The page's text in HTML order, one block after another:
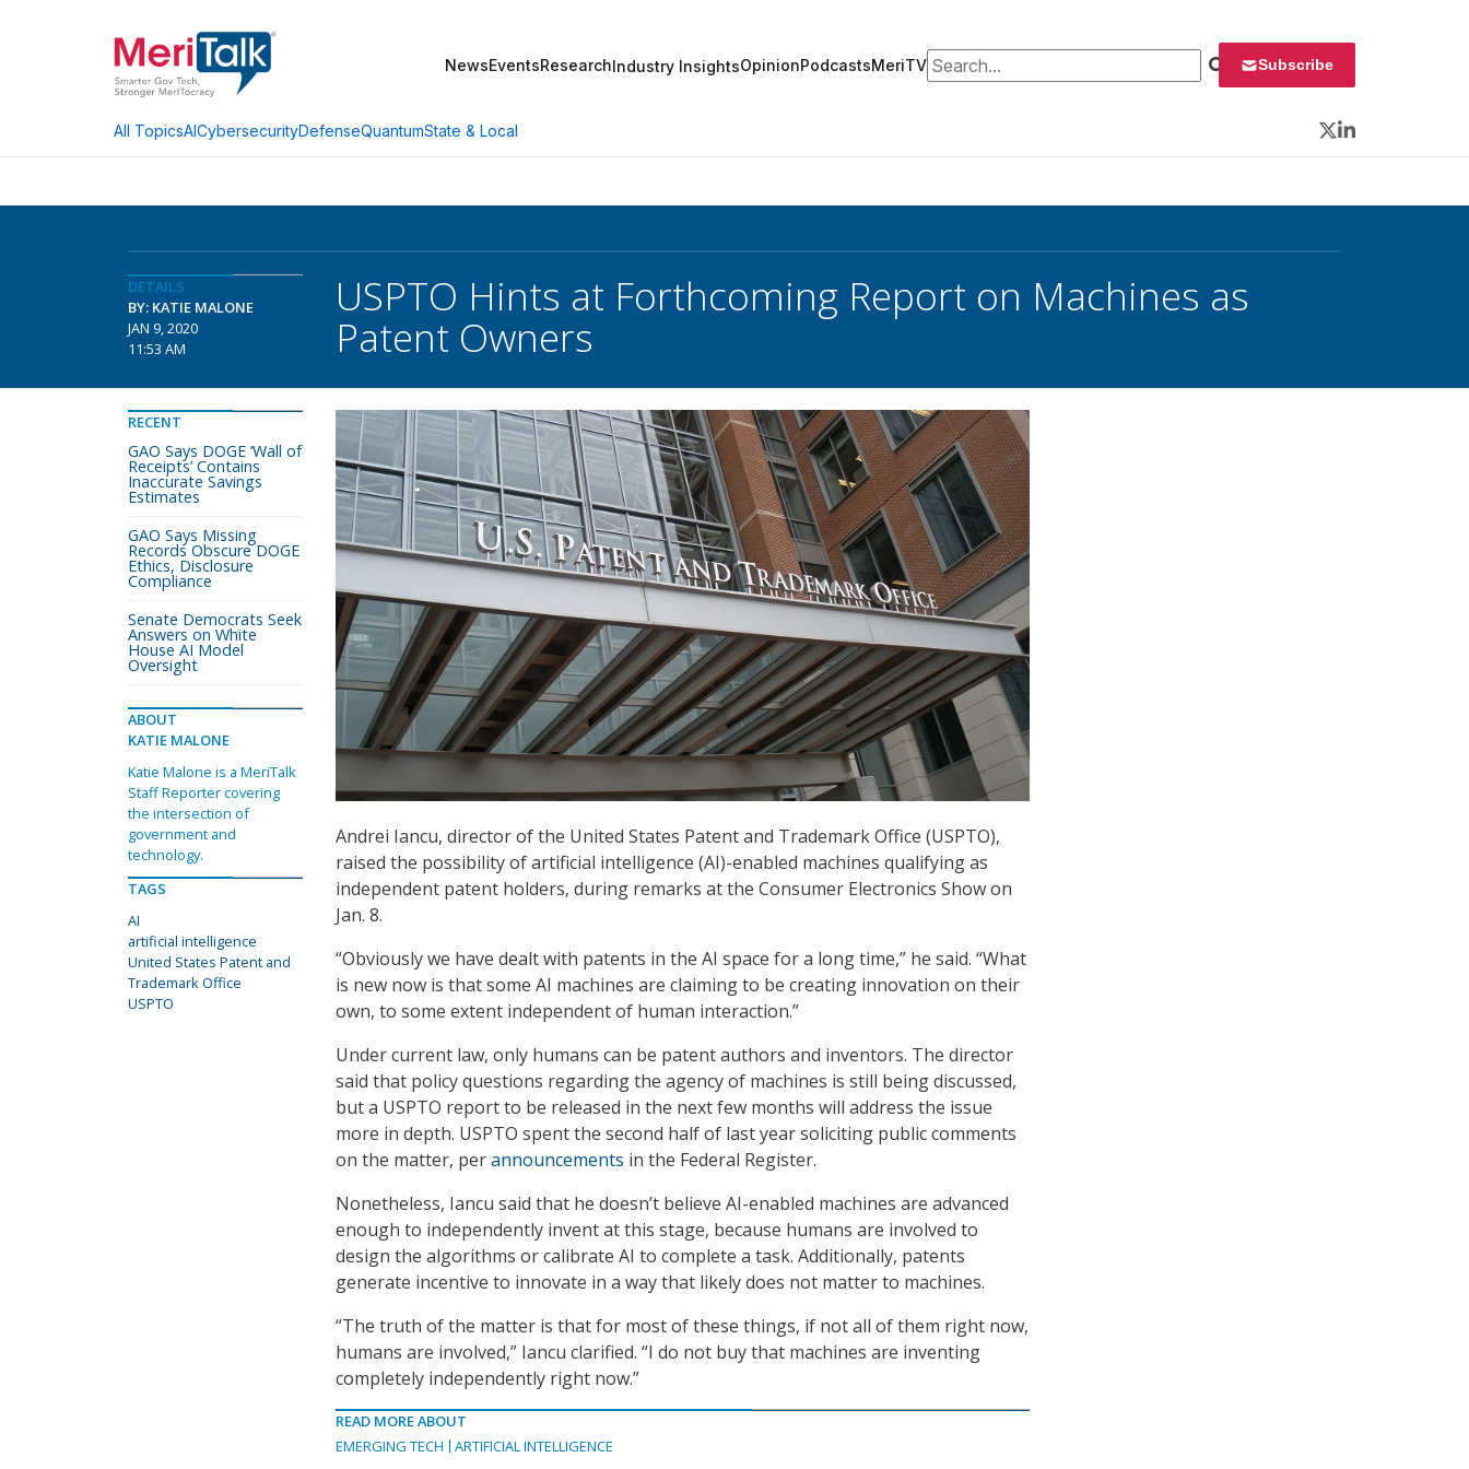
NewsEventsResearchIndustry InsightsOpinionPodcastsMeriTVSearch for: Subscribe
All TopicsAICybersecurityDefenseQuantumState & Local
Twitter
LinkedIn
DETAILS
BY: KATIE MALONE
JAN 9, 2020
11:53 AM
USPTO Hints at Forthcoming Report on Machines as
Patent Owners
Andrei Iancu, director of the United States Patent and Trademark Office (USPTO),
raised the possibility of artificial intelligence (AI)-enabled machines qualifying as
independent patent holders, during remarks at the Consumer Electronics Show on
Jan. 8.
“Obviously we have dealt with patents in the AI space for a long time,” he said. “What
is new now is that some AI machines are claiming to be creating innovation on their
own, to some extent independent of human interaction.”
Under current law, only humans can be patent authors and inventors. The director
said that policy questions regarding the agency of machines is still being discussed,
but a USPTO report to be released in the next few months will address the issue
more in depth. USPTO spent the second half of last year soliciting public comments
on the matter, perannouncements in the Federal Register.
Nonetheless, Iancu said that he doesn’t believe AI-enabled machines are advanced
enough to independently invent at this stage, because humans are involved to
design the algorithms or calibrate AI to complete a task. Additionally, patents
generate incentive to innovate in a way that likely does not matter to machines.
“The truth of the matter is that for most of these things, if not all of them right now,
humans are involved,” Iancu clarified. “I do not buy that machines are inventing
completely independently right now.”
READ MORE ABOUT
EMERGING TECH
ARTIFICIAL INTELLIGENCE
RECENT
GAO Says DOGE ‘Wall of
Receipts’ Contains
Inaccurate Savings
Estimates
GAO Says Missing
Records Obscure DOGE
Ethics, Disclosure
Compliance
Senate Democrats Seek
Answers on White
House AI Model
Oversight
ABOUT
KATIE MALONE
Katie Malone is a MeriTalk
Staff Reporter covering
the intersection of
government and
technology.
TAGS
AI
artificial intelligence
United States Patent and
Trademark Office
USPTO